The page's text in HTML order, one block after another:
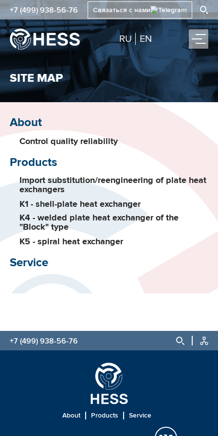
+7 (499) 938-56-76 Связаться с нами
RU EN
SITE MAP
About
Control quality reliability
Products
Import substitution/reengineering of plate heat
exchangers
K1 - shell-plate heat exchanger
K4 - welded plate heat exchanger of the
"Block" type
K5 - spiral heat exchanger
Service
+7 (499) 938-56-76
About Products Service